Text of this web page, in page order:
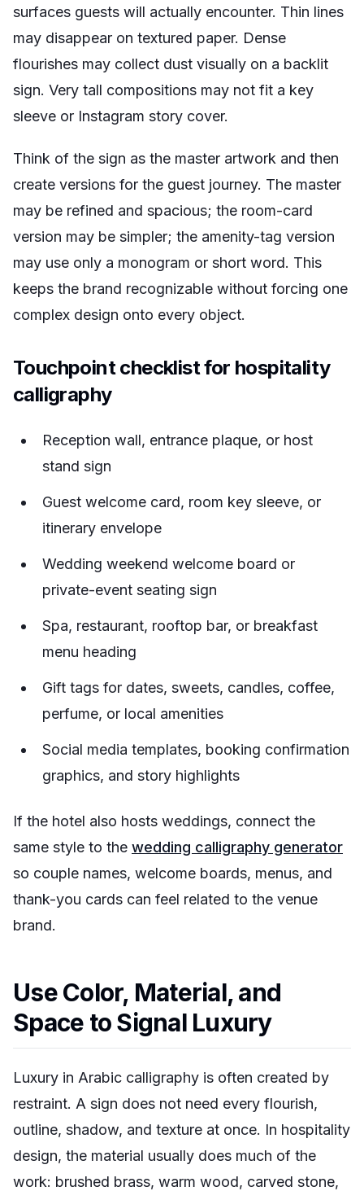
surfaces guests will actually encounter. Thin lines
may disappear on textured paper. Dense
flourishes may collect dust visually on a backlit
sign. Very tall compositions may not fit a key
sleeve or Instagram story cover.
Think of the sign as the master artwork and then
create versions for the guest journey. The master
may be refined and spacious; the room-card
version may be simpler; the amenity-tag version
may use only a monogram or short word. This
keeps the brand recognizable without forcing one
complex design onto every object.
Touchpoint checklist for hospitality
calligraphy
Reception wall, entrance plaque, or host
stand sign
Guest welcome card, room key sleeve, or
itinerary envelope
Wedding weekend welcome board or
private-event seating sign
Spa, restaurant, rooftop bar, or breakfast
menu heading
Gift tags for dates, sweets, candles, coffee,
perfume, or local amenities
Social media templates, booking confirmation
graphics, and story highlights
If the hotel also hosts weddings, connect the
same style to the wedding calligraphy generator
so couple names, welcome boards, menus, and
thank-you cards can feel related to the venue
brand.
Use Color, Material, and
Space to Signal Luxury
Luxury in Arabic calligraphy is often created by
restraint. A sign does not need every flourish,
outline, shadow, and texture at once. In hospitality
design, the material usually does much of the
work: brushed brass, warm wood, carved stone,